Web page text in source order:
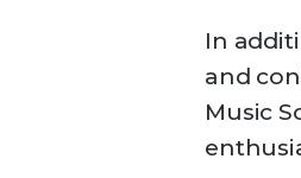
In
and
Music